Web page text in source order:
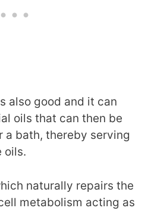
also good and it can
oils that can then be
a bath, thereby serving
oils.
naturally repairs the
metabolism acting as